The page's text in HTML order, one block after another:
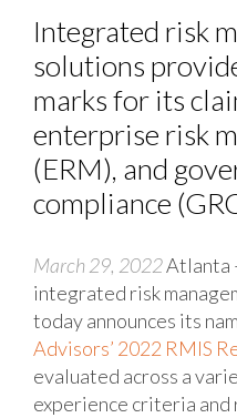
Integrated risk
solutions
marks for its
enterprise risk
(ERM), and
compliance
March 29, 2022Atlanta
integrated risk
today announces its
Advisors’ 2022 RMIS
evaluated across a
experience criteria